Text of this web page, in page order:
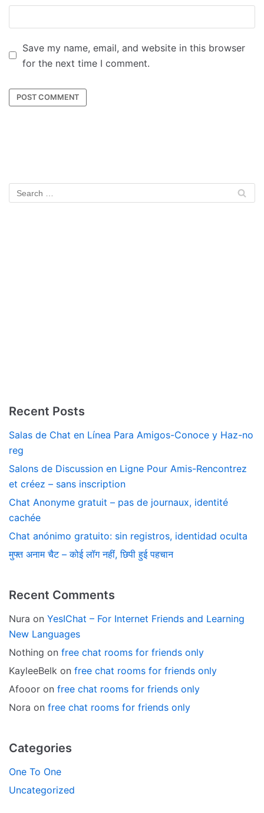
Save my name, email, and website in this browser
for the next time I comment.
Recent Posts
Salas de Chat en Línea Para Amigos-Conoce y Haz-no
reg
Salons de Discussion en Ligne Pour Amis-Rencontrez
et créez – sans inscription
Chat Anonyme gratuit – pas de journaux, identité
cachée
Chat anónimo gratuito: sin registros, identidad oculta
मुफ्त अनाम चैट – कोई लॉग नहीं, छिपी हुई पहचान
Recent Comments
Nura on YesIChat – For Internet Friends and Learning
New Languages
Nothing on free chat rooms for friends only
KayleeBelk on free chat rooms for friends only
Afooor on free chat rooms for friends only
Nora on free chat rooms for friends only
Categories
One To One
Uncategorized